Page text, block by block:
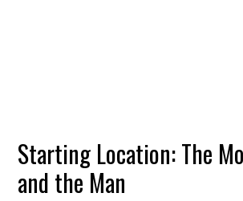
Starting Location: The
and the Man